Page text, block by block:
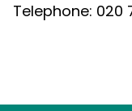
Telephone: 020